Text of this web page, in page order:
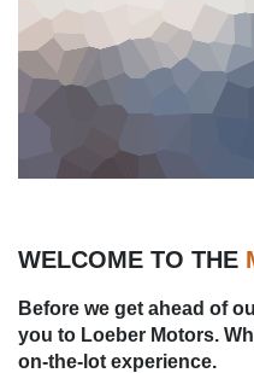
WELCOME TO THE
Before we get ahead of
you to Loeber Motors.
on-the-lot experience.